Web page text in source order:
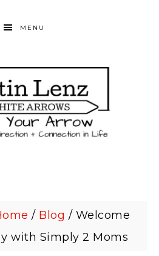
MENU
/ Blog / Welcome
with Simply 2 Moms